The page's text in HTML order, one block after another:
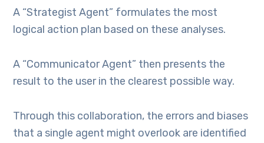
A “Strategist Agent” formulates the most
logical action plan based on these analyses.
A “Communicator Agent” then presents the
result to the user in the clearest possible way.
Through this collaboration, the errors and biases
that a single agent might overlook are identified